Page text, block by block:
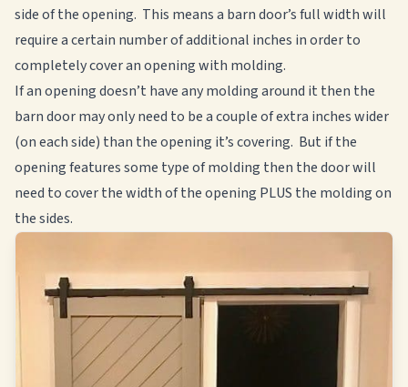
side of the opening. This means a barn door’s full width will
require a certain number of additional inches in order to
completely cover an opening with molding.
If an opening doesn’t have any molding around it then the
barn door may only need to be a couple of extra inches wider
(on each side) than the opening it’s covering. But if the
opening features some type of molding then the door will
need to cover the width of the opening PLUS the molding on
the sides.